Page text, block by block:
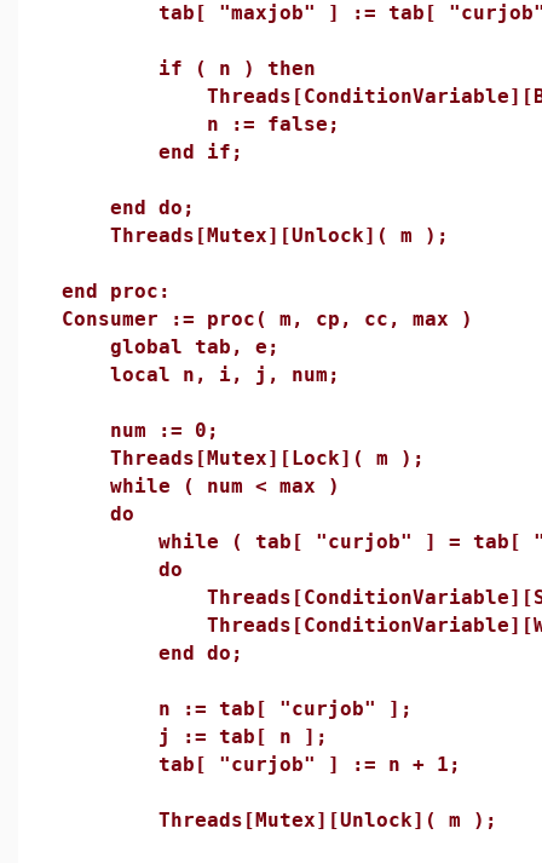
tab[ "maxjob" ] := tab[ "curjob"
if ( n ) then
n := false;
end if;
end do;
Threads[Mutex][Unlock]( m );
end proc:
Consumer := proc( m, cp, cc, max )
global tab, e;
local n, i, j, num;
num := 0;
Threads[Mutex][Lock]( m );
while ( num < max )
do
while ( tab[ "curjob" ] = tab[
do
end do;
n := tab[ "curjob" ];
j := tab[ n ];
tab[ "curjob" ] := n + 1;
Threads[Mutex][Unlock]( m );